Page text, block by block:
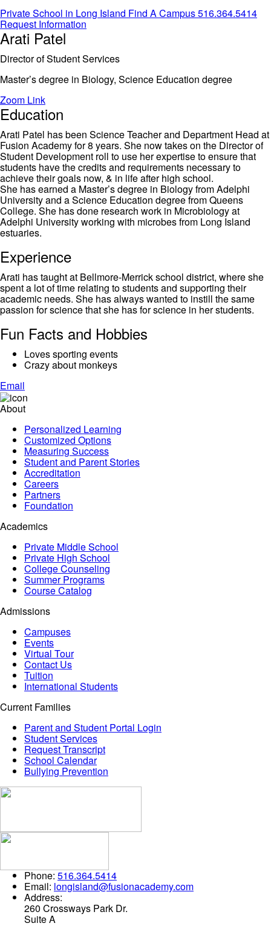
Private School in Long Island Find A Campus516.364.5414
Request Information
Arati Patel
Director of Student Services
Master’s degree in Biology, Science Education degree
Zoom Link
Education
Arati Patel has been Science Teacher and Department Head at
Fusion Academy for 8 years. She now takes on the Director of
Student Development roll to use her expertise to ensure that
students have the credits and requirements necessary to
achieve their goals now, & in life after high school.
She has earned a Master’s degree in Biology from Adelphi
University and a Science Education degree from Queens
College. She has done research work in Microbiology at
Adelphi University working with microbes from Long Island
estuaries.
Experience
Arati has taught at Bellmore-Merrick school district, where she
spent a lot of time relating to students and supporting their
academic needs. She has always wanted to instill the same
passion for science that she has for science in her students.
Fun Facts and Hobbies
Loves sporting events
Crazy about monkeys
Email
About
Personalized Learning
Customized Options
Measuring Success
Student and Parent Stories
Accreditation
Careers
Partners
Foundation
Academics
Private Middle School
Private High School
College Counseling
Summer Programs
Course Catalog
Admissions
Campuses
Events
Virtual Tour
Contact Us
Tuition
International Students
Current Families
Parent and Student Portal Login
Student Services
Request Transcript
School Calendar
Bullying Prevention
Phone: 516.364.5414
Email: longisland@fusionacademy.com
Address:
260 Crossways Park Dr.
Suite A